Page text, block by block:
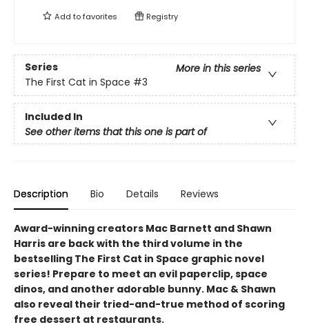
Add tofavorites Registry
Series
More in this series
The First Cat in Space #3
Included In
See other items that this one is part of
Description Bio Details Reviews
Award-winning creators Mac Barnett and Shawn
Harris are back with the third volume in the
bestselling The First Cat in Space graphic novel
series! Prepare to meet an evil paperclip, space
dinos, and another adorable bunny. Mac & Shawn
also reveal their tried-and-true method of scoring
free dessert at restaurants.